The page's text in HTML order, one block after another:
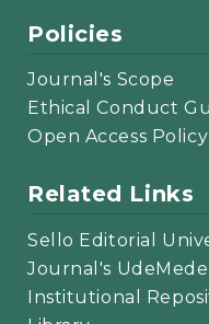
Policies
Journal's Scope
Ethical Conduct
Open Access Policy
Related Links
Sello Editorial
Journal's
Institutional